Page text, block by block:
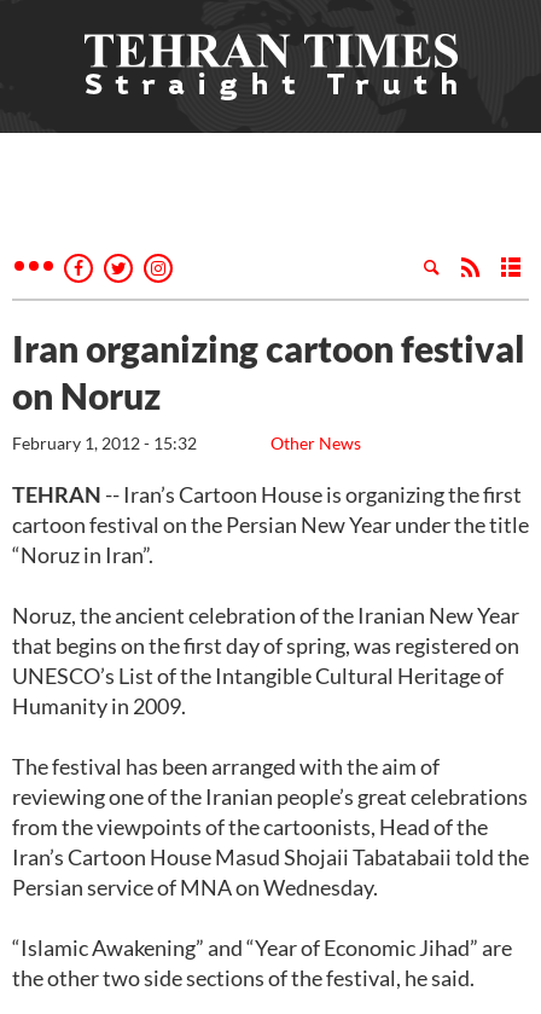
Iran organizing cartoon festival
on Noruz
Other News
February 1, 2012 - 15:32
TEHRAN -- Iran’s Cartoon House is organizing the first
cartoon festival on the Persian New Year under the title
“Noruz in Iran”.
Noruz, the ancient celebration of the Iranian New Year
that begins on the first day of spring, was registered on
UNESCO’s List of the Intangible Cultural Heritage of
Humanity in 2009.
The festival has been arranged with the aim of
reviewing one of the Iranian people’s great celebrations
from the viewpoints of the cartoonists, Head of the
Iran’s Cartoon House Masud Shojaii Tabatabaii told the
Persian service of MNA on Wednesday.
“Islamic Awakening” and “Year of Economic Jihad” are
the other two side sections of the festival, he said.